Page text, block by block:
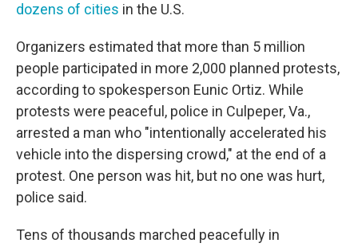
dozens of cities in the U.S.
Organizers estimated that more than 5 million
people participated in more 2,000 planned protests,
according to spokesperson Eunic Ortiz. While
protests were peaceful, police in Culpeper, Va.,
arrested a man who "intentionally accelerated his
vehicle into the dispersing crowd," at the end of a
protest. One person was hit, but no one was hurt,
police said.
Tens of thousands marched peacefully in